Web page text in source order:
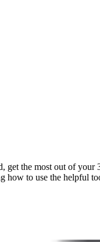
get the most out of
how to use the helpful